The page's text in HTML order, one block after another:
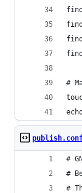
#
#
#
#